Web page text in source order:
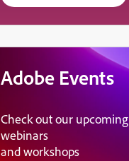
Adobe Events
Check out our upcoming
webinars
and workshops